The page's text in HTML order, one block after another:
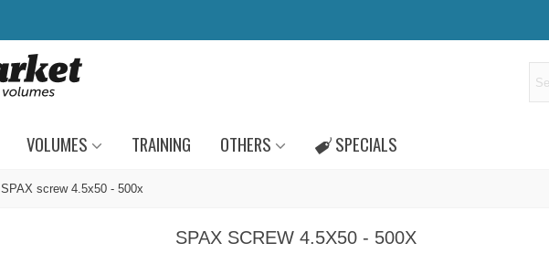
VOLUMES TRAINING OTHERS SPECIALS
SPAX screw 4.5x50 - 500x
SPAX SCREW 4.5X50 - 500X